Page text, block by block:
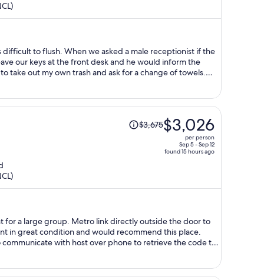
$1,637
person
our keys at the front desk and he would inform the
Price
was
$3,026
person
$3,675$3,026
per person
Sep 5 - Sep 12
found 15 hours ago
for a large group. Metro link directly outside the door to
in great condition and would recommend this place.
with host over phone to retrieve the code to
but rest assured there is no scamming here, with the